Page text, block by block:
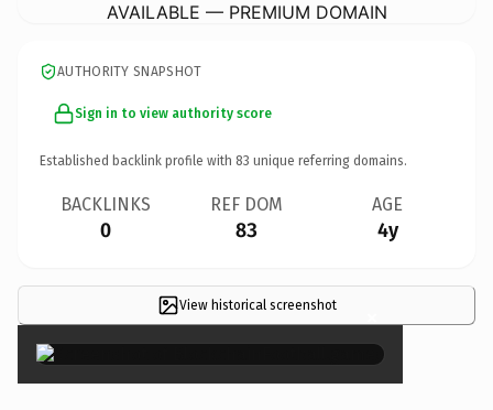
AVAILABLE — PREMIUM DOMAIN
AUTHORITY SNAPSHOT
Sign in to view authority score
Established backlink profile with 83 unique referring domains.
BACKLINKS
0
REF DOM
83
AGE
4y
View historical screenshot ×